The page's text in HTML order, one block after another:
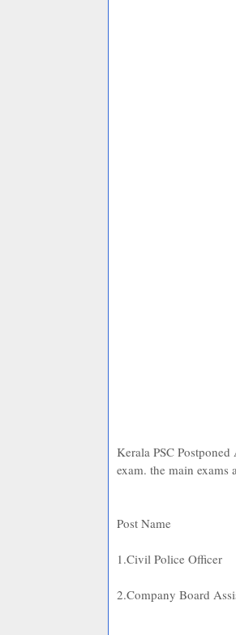
Kerala PSC
exam. the main
1.Civil Police
2.Company Board